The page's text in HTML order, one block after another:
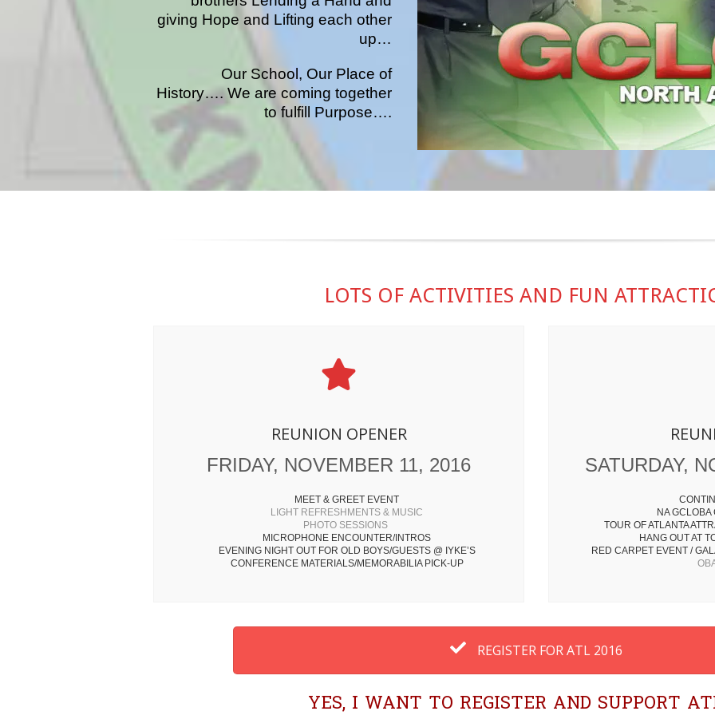
giving Hope and Lifting each other
up…
Our School, Our Place of
History…. We are coming together
to fulfill Purpose….
LOTS OF ACTIVITIES AND FUN
REUNION OPENER
FRIDAY, NOVEMBER 11, 2016
MEET & GREET EVENT
LIGHT REFRESHMENTS & MUSIC
PHOTO SESSIONS
MICROPHONE ENCOUNTER/INTROS
EVENING NIGHT OUT FOR OLD BOYS/GUESTS @ IYKE’S
CONFERENCE MATERIALS/MEMORABILIA PICK-UP
SATURDAY,
NA
TOUR OF ATLANTA
HANG OUT AT
RED CARPET EVENT /
REGISTER FOR ATL 2016
YES, I WANT TO REGISTER AND SUPPORT